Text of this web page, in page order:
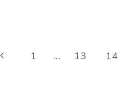
Previous1 … 13 14